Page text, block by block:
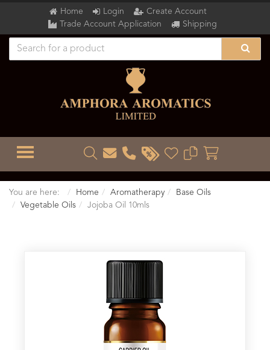
Home Login
Create Account
Trade Account Application
Shipping
TOGGLE MENU
You are here: Home Aromatherapy
Base Oils
Vegetable Oils
Jojoba Oil 10mls